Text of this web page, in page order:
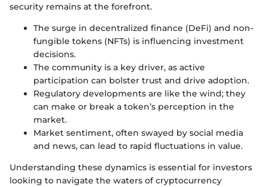
security remains at the forefront.
The surge in decentralized finance (DeFi) and non-
fungible tokens (NFTs) is influencing investment
decisions.
The community is a key driver, as active
participation can bolster trust and drive adoption.
Regulatory developments are like the wind; they
can make or break a token’s perception in the
market.
Market sentiment, often swayed by social media
and news, can lead to rapid fluctuations in value.
Understanding these dynamics is essential for investors
looking to navigate the waters of cryptocurrency